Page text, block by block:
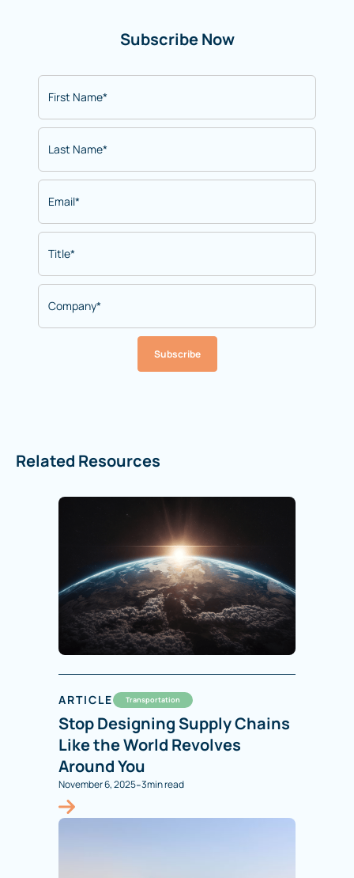
Subscribe Now
Subscribe
Related Resources
ARTICLE Transportation
Stop Designing Supply Chains
Like the World Revolves
Around You
November 6, 2025-3min read